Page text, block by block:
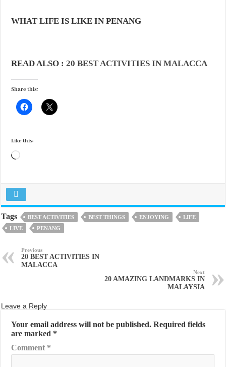
WHAT LIFE IS LIKE IN PENANG
READ ALSO :20 BEST ACTIVITIES IN MALACCA
Share this:
Like this:
Loading…
Tags BEST ACTIVITIES BEST THINGS ENJOYING
LIFE
LIVE
PENANG
Previous
20 BEST ACTIVITIES IN
MALACCA
Next
20 AMAZING LANDMARKS IN
MALAYSIA
Leave a Reply
Your email address will not be published. Required fields
are marked *
Comment *